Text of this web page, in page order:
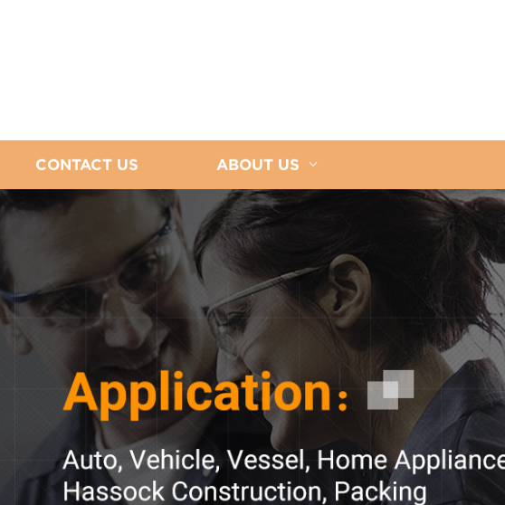
CONTACT US ABOUT US